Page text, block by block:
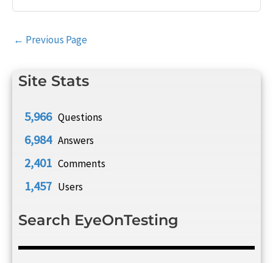
Site Stats
5,966 Questions
6,984 Answers
2,401 Comments
1,457 Users
Search EyeOnTesting
Post
← Previous Page